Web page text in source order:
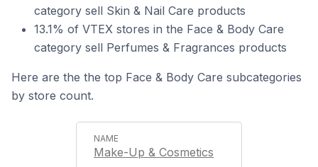
category sell Skin & Nail Care products
13.1% of VTEX stores in the Face & Body Care
category sell Perfumes & Fragrances products
Here are the the top Face & Body Care subcategories
by store count.
Make-Up & Cosmetics